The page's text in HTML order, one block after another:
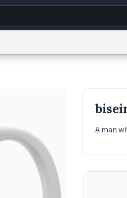
© 1999–2026 Urban Dictionary ®
A man